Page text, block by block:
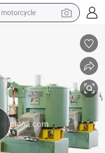
motorcycle
wheel loader
farm tractor
weight loss capsule
basketball shoe